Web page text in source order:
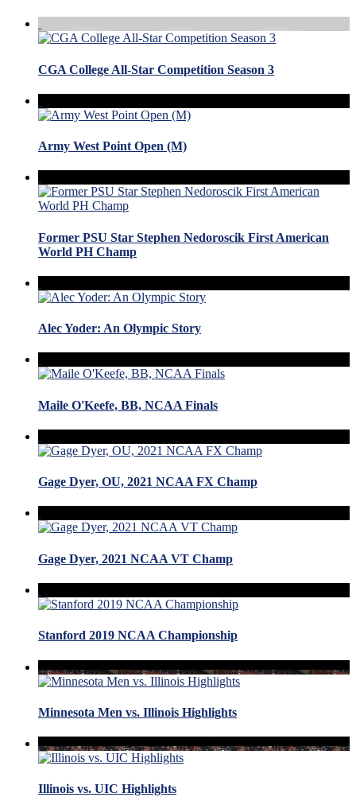
CGA College All-Star Competition Season 3
Army West Point Open (M)
Former PSU Star Stephen Nedoroscik First American
World PH Champ
Alec Yoder: An Olympic Story
Maile O'Keefe, BB, NCAA Finals
Gage Dyer, OU, 2021 NCAA FX Champ
Gage Dyer, 2021 NCAA VT Champ
Stanford 2019 NCAA Championship
Minnesota Men vs. Illinois Highlights
Illinois vs. UIC Highlights